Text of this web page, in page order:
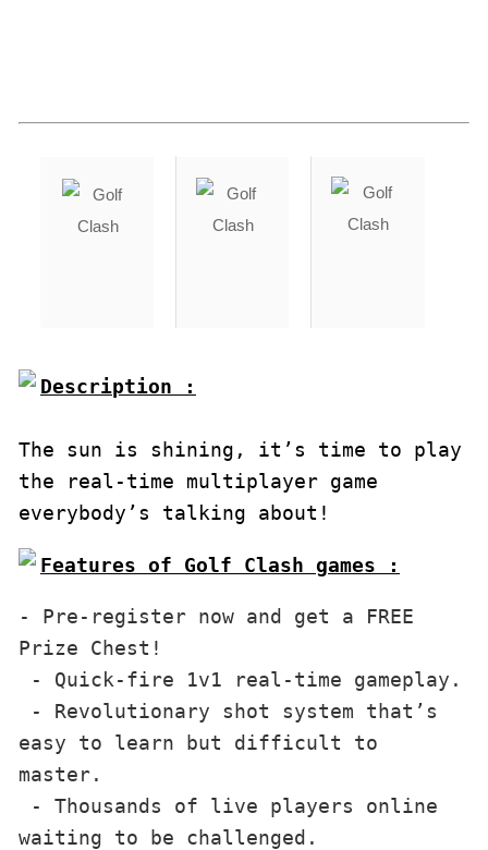
Description :
The sun is shining, it’s time to play
the real-time multiplayer game
everybody’s talking about!
Features of Golf Clash games :
- Pre-register now and get a FREE
Prize Chest!
easy to learn but difficult to
master.
waiting to be challenged.